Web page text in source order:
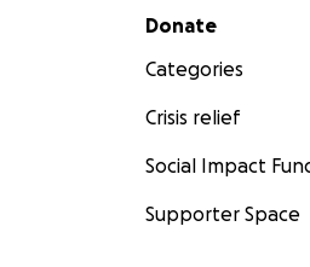
Secondary menu
Donate
Categories
Crisis relief
Social Impact
Supporter Space